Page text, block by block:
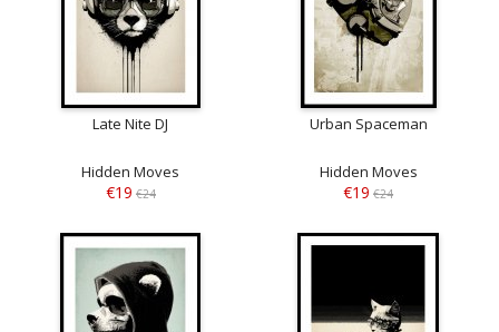
Late Nite DJ
Hidden Moves
€19 €24
Urban Spaceman
Hidden Moves
€19 €24